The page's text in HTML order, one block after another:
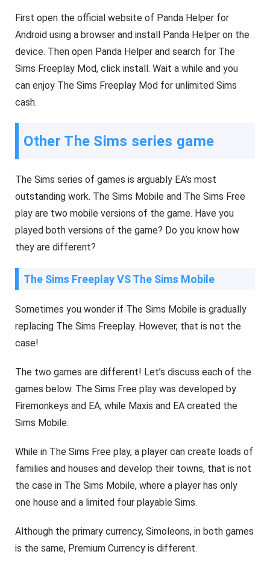
First open the official website of Panda Helper for
Android using a browser and install Panda Helper on the
device. Then open Panda Helper and search for The
Sims Freeplay Mod, click install. Wait a while and you
can enjoy The Sims Freeplay Mod for unlimited Sims
cash.
Other The Sims series game
The Sims series of games is arguably EA’s most
outstanding work. The Sims Mobile and The Sims Free
play are two mobile versions of the game. Have you
played both versions of the game? Do you know how
they are different?
The Sims Freeplay VS The Sims Mobile
Sometimes you wonder if The Sims Mobile is gradually
replacing The Sims Freeplay. However, that is not the
case!
The two games are different! Let’s discuss each of the
games below. The Sims Free play was developed by
Firemonkeys and EA, while Maxis and EA created the
Sims Mobile.
While in The Sims Free play, a player can create loads of
families and houses and develop their towns, that is not
the case in The Sims Mobile, where a player has only
one house and a limited four playable Sims.
Although the primary currency, Simoleons, in both games
is the same, Premium Currency is different.